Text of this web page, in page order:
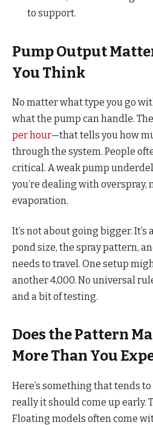
to support.
Pump Output
You Think
No matter what type you go
what the pump can handle.
per hour—that tells you how
through the system. People
critical. A weak pump
you’re dealing with overspray,
evaporation.
It’s not about going bigger.
pond size, the spray pattern,
needs to travel. One setup
another 4,000. No universal
and a bit of testing.
Does the Pattern
More Than You
Here’s something that tends
really it should come up early.
Floating models often come